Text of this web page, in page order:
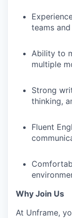
teams
Ability to
multiple
Strong
thinking,
Fluent
Why Join Us
At Unframe,